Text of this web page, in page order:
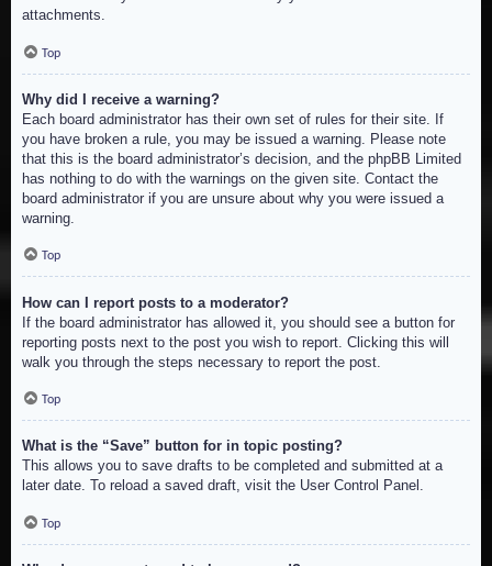
attachments.
Top
Why did I receive a warning?
Each board administrator has their own set of rules for their site. If
you have broken a rule, you may be issued a warning. Please note
that this is the board administrator’s decision, and the phpBB Limited
has nothing to do with the warnings on the given site. Contact the
board administrator if you are unsure about why you were issued a
warning.
Top
How can I report posts to a moderator?
If the board administrator has allowed it, you should see a button for
reporting posts next to the post you wish to report. Clicking this will
walk you through the steps necessary to report the post.
Top
What is the “Save” button for in topic posting?
This allows you to save drafts to be completed and submitted at a
later date. To reload a saved draft, visit the User Control Panel.
Top